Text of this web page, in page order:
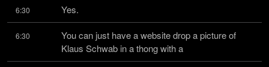
6:30 Yes.
6:30
You can just have a website drop a picture of
Klaus Schwab in a thong with a